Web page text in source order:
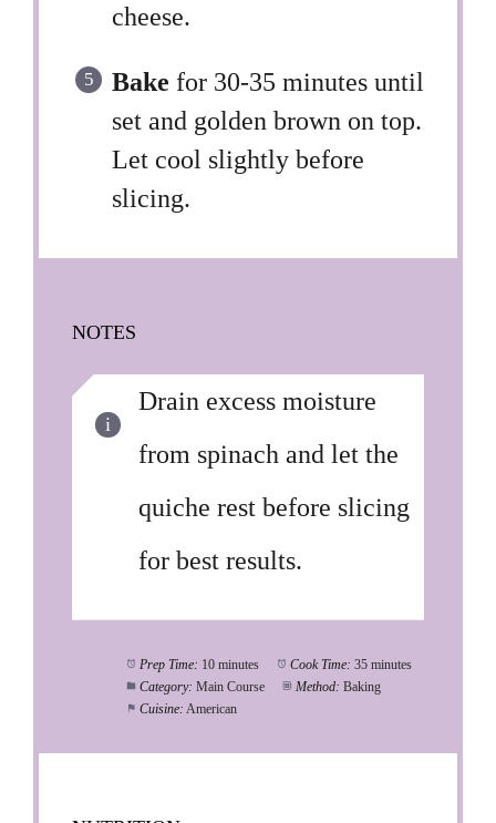
cheese.
Bake for 30-35 minutes until
set and golden brown on top.
Let cool slightly before
slicing.
NOTES
Drain excess moisture
from spinach and let the
quiche rest before slicing
for best results.
Prep Time: 10 minutes Cook Time: 35 minutes
Category: Main Course Method: Baking
Cuisine: American